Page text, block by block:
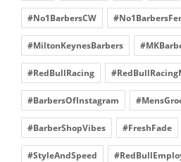
#No1BarbersCW
#MiltonKeynesBarbers
#RedBullRacing
#BarbersOfInstagram
#BarberShopVibes #FreshFade
#StyleAndSpeed